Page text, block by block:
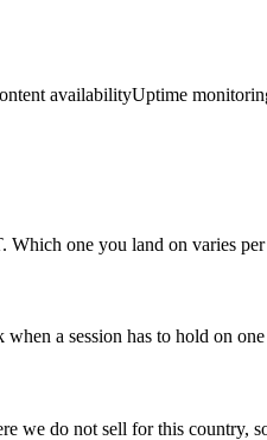
availabilityUptime
one you land on varies per
a session has to hold on
we do not sell for this country,